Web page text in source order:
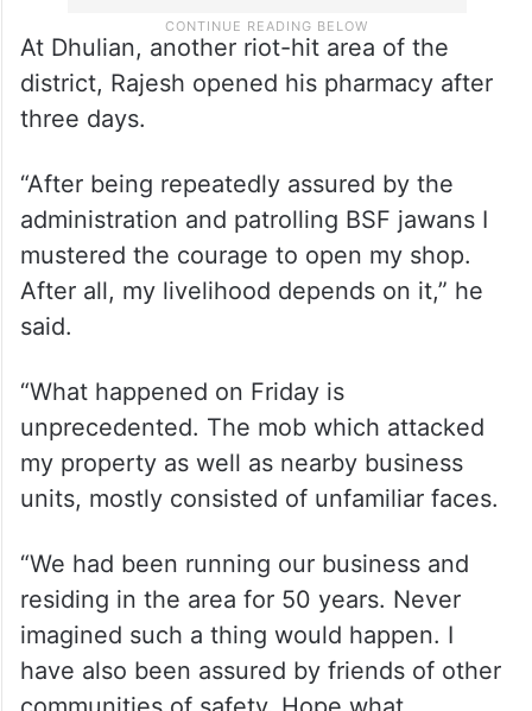
At Dhulian, another riot-hit area of the
district, Rajesh opened his pharmacy after
three days.
“After being repeatedly assured by the
administration and patrolling BSF jawans I
mustered the courage to open my shop.
After all, my livelihood depends on it,” he
“What happened on Friday is
unprecedented. The mob which attacked
my property as well as nearby business
units, mostly consisted of unfamiliar faces.